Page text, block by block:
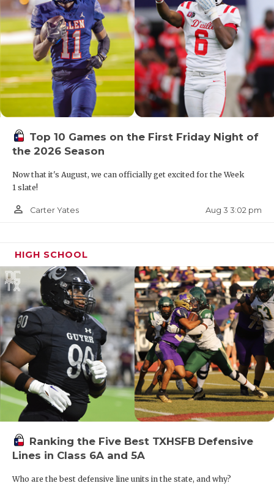
Top 10 Games on the First Friday Night of
the 2026 Season
Now that it's August, we can officially get excited for the Week
1 slate!
person_outline Carter Yates Aug 3 3:02 pm
HIGH SCHOOL
Ranking the Five Best TXHSFB Defensive
Lines in Class 6A and 5A
Who are the best defensive line units in the state, and why?